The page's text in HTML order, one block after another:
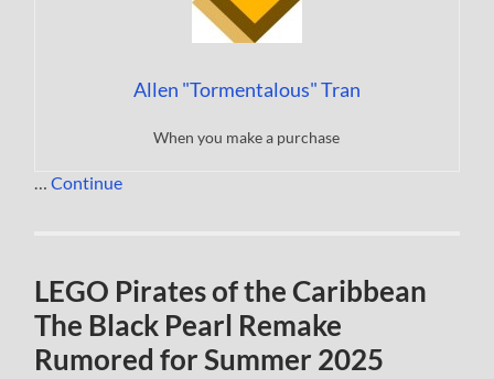
Allen "Tormentalous" Tran
When you make a purchase
…Continue
LEGO Pirates of the Caribbean
The Black Pearl Remake
Rumored for Summer 2025